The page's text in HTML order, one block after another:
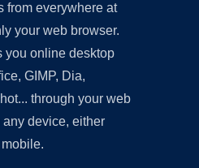
from everywhere at
your web browser.
you online desktop
GIMP, Dia,
through your web
any device, either